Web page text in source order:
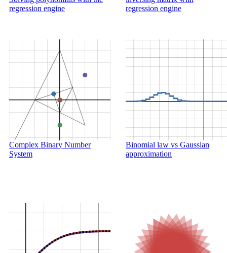
regression engine
regression engine
Complex Binary Number
System
Binomial law vs Gaussian
approximation